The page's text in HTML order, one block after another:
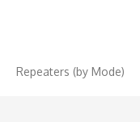
Repeaters (by Mode)